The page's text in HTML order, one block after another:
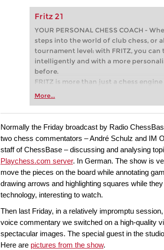
Fritz 21
YOUR PERSONAL CHESS COACH -
steps into the world of club chess, or
tournament level: with FRITZ, you
intelligently and with a more
before.
FRITZ is more than just a chess
Whether you’re taking your first steps
more efficiently, intelligently and with
approach than ever before.
More...
Normally the Friday broadcast by Radio
two chess commentators – André Schulz and IM
staff of ChessBase – discussing and analysing
Playchess.com server. In German. The show is
move the pieces on the board while annotating
drawing arrows and highlighting squares while
technology, interesting to watch.
Then last Friday, in a relatively impromptu
voice commentary we switched on a high-quality
spectacular images. The special guest in the
Here are pictures from the show.